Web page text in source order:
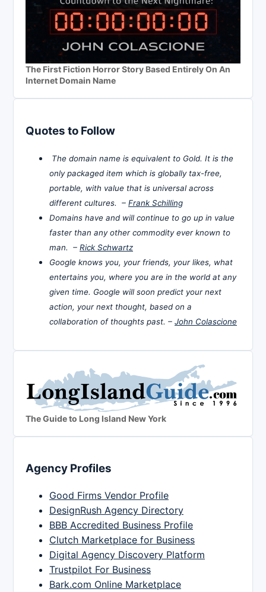
The First Fiction Horror Story Based Entirely On An
Internet Domain Name
Quotes to Follow
The domain name is equivalent to Gold. It is the
only packaged item which is globally tax-free,
portable, with value that is universal across
different cultures. – Frank Schilling
Domains have and will continue to go up in value
faster than any other commodity ever known to
man. – Rick Schwartz
Google knows you, your friends, your likes, what
entertains you, where you are in the world at any
given time. Google will soon predict your next
action, your next thought, based on a
collaboration of thoughts past. – John Colascione
The Guide to Long Island New York
Agency Profiles
Good Firms Vendor Profile
DesignRush Agency Directory
BBB Accredited Business Profile
Clutch Marketplace for Business
Digital Agency Discovery Platform
Trustpilot For Business
Bark.com Online Marketplace